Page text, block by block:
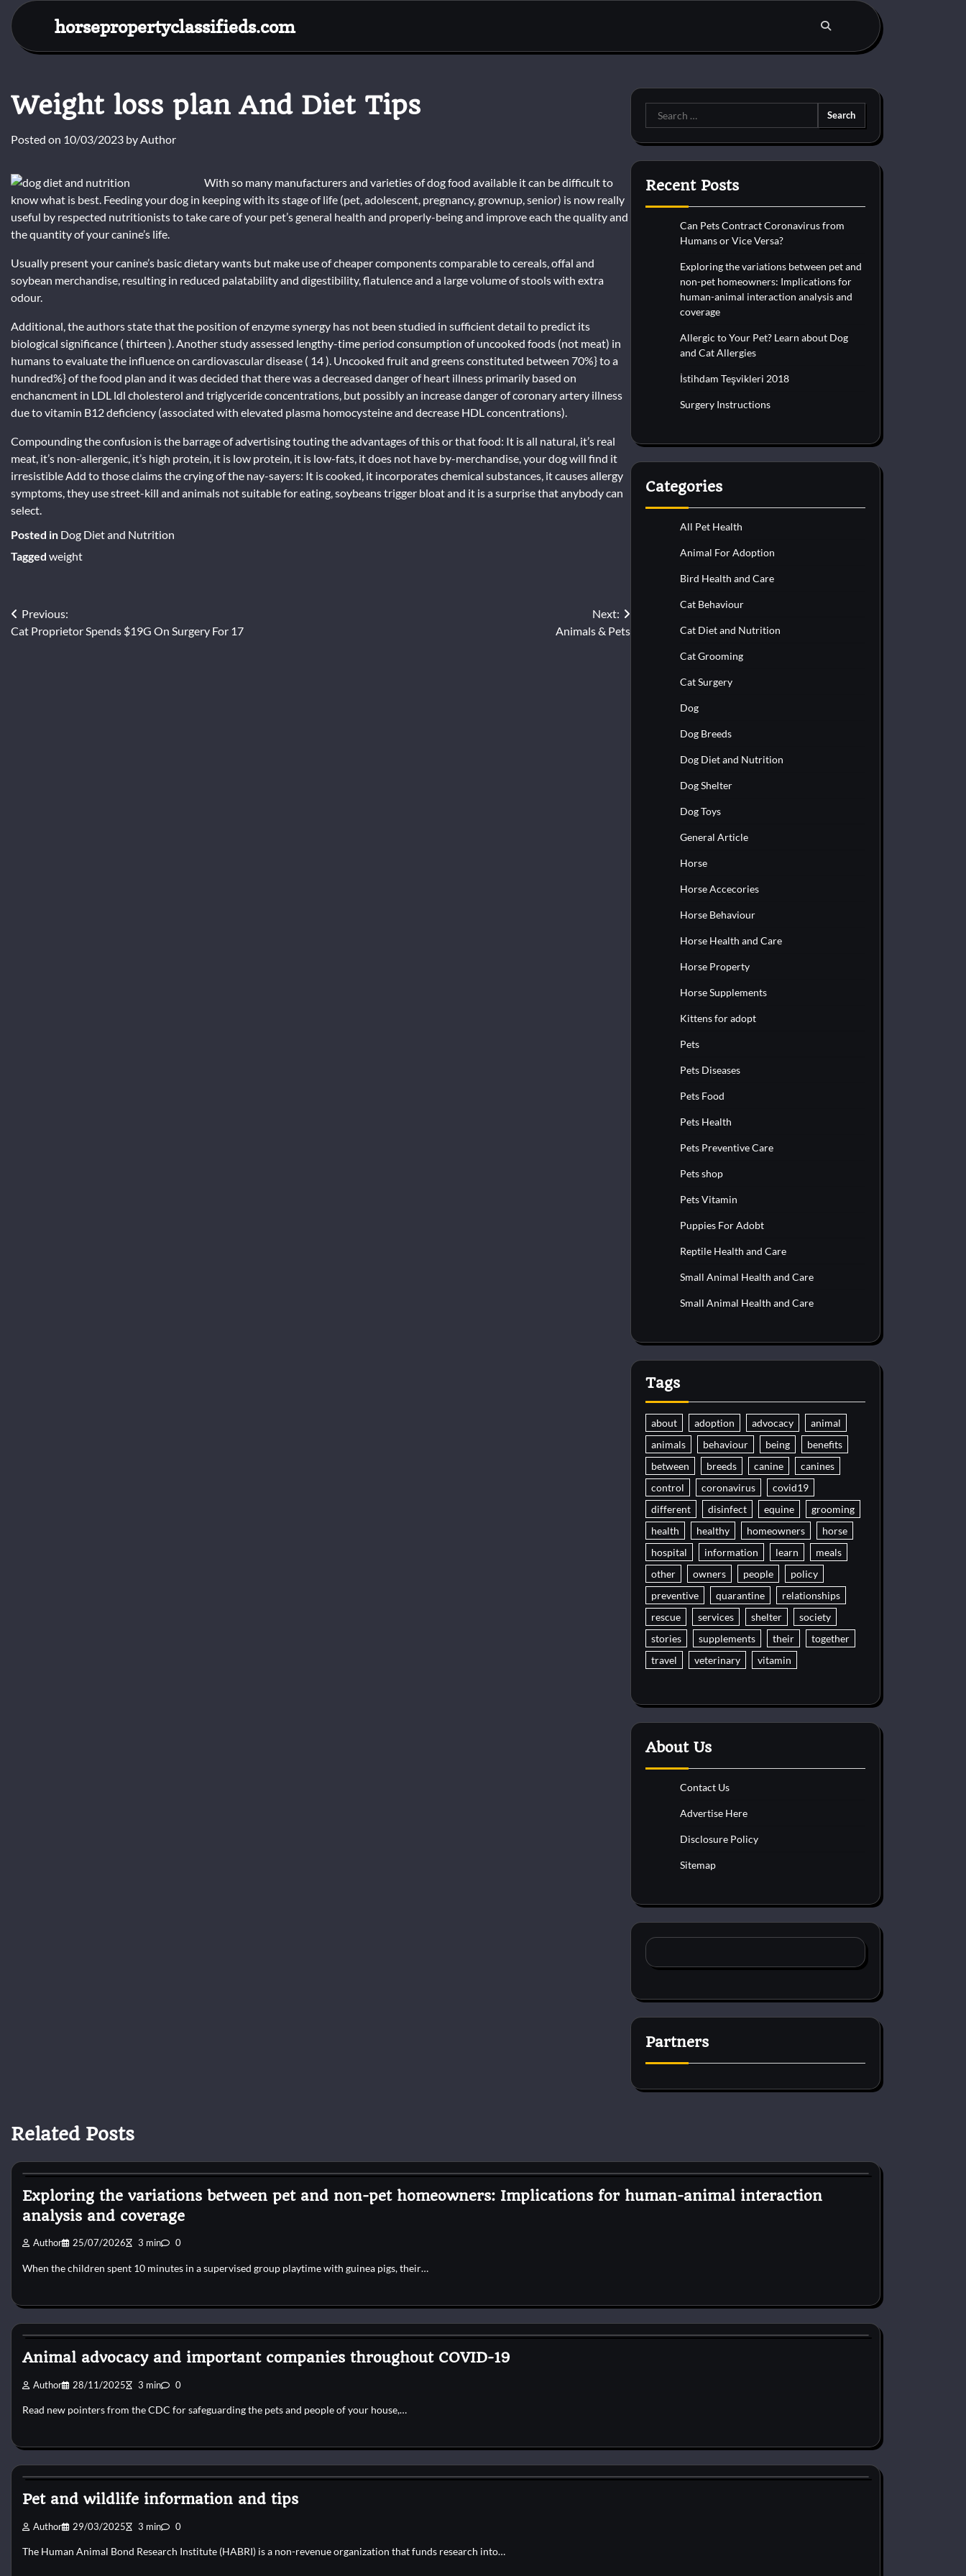
Skip
content
horsepropertyclassifieds.com
Weight loss plan And Diet Tips
Posted on 10/03/2023 byAuthor
With so many manufacturers and varieties of dog food available it can be difficult to
know what is best. Feeding your dog in keeping with its stage of life (pet, adolescent, pregnancy, grownup, senior) is now really
useful by respected nutritionists to take care of your pet’s general health and properly-being and improve each the quality and
the quantity of your canine’s life.
Usually present your canine’s basic dietary wants but make use of cheaper components comparable to cereals, offal and
soybean merchandise, resulting in reduced palatability and digestibility, flatulence and a large volume of stools with extra
odour.
Additional, the authors state that the position of enzyme synergy has not been studied in sufficient detail to predict its
biological significance ( thirteen ). Another study assessed lengthy-time period consumption of uncooked foods (not meat) in
humans to evaluate the influence on cardiovascular disease ( 14 ). Uncooked fruit and greens constituted between 70%} to a
hundred%} of the food plan and it was decided that there was a decreased danger of heart illness primarily based on
enchancment in LDL ldl cholesterol and triglyceride concentrations, but possibly an increase danger of coronary artery illness
due to vitamin B12 deficiency (associated with elevated plasma homocysteine and decrease HDL concentrations).
Compounding the confusion is the barrage of advertising touting the advantages of this or that food: It is all natural, it’s real
meat, it’s non-allergenic, it’s high protein, it is low protein, it is low-fats, it does not have by-merchandise, your dog will find it
irresistible Add to those claims the crying of the nay-sayers: It is cooked, it incorporates chemical substances, it causes allergy
symptoms, they use street-kill and animals not suitable for eating, soybeans trigger bloat and it is a surprise that anybody can
select.
Posted in Dog Diet and Nutrition
Tagged weight
Post
navigation
Previous:
Cat Proprietor Spends $19G On Surgery For 17
Next:
Animals & Pets
Search
for:
Recent Posts
Can Pets Contract Coronavirus from
Humans or Vice Versa?
Exploring the variations between pet and
non-pet homeowners: Implications for
human-animal interaction analysis and
coverage
Allergic to Your Pet? Learn about Dog
and Cat Allergies
İstihdam Teşvikleri 2018
Surgery Instructions
Categories
All Pet Health
Animal For Adoption
Bird Health and Care
Cat Behaviour
Cat Diet and Nutrition
Cat Grooming
Cat Surgery
Dog
Dog Breeds
Dog Diet and Nutrition
Dog Shelter
Dog Toys
General Article
Horse
Horse Accecories
Horse Behaviour
Horse Health and Care
Horse Property
Horse Supplements
Kittens for adopt
Pets
Pets Diseases
Pets Food
Pets Health
Pets Preventive Care
Pets shop
Pets Vitamin
Puppies For Adobt
Reptile Health and Care
Small Animal Health and Care
Small Animal Health and Care
Tags
about adoption advocacy
animal
animals
behaviour being
benefits
between
breeds canine
canines
control
coronavirus
covid19
different
disinfect equine
grooming
health
healthy homeowners
horse
hospital
information learn
meals
other
owners people
policy
preventive
quarantine
relationships
rescue
services shelter
society
stories
supplements their
together
travel
veterinary vitamin
About Us
Contact Us
Advertise Here
Disclosure Policy
Sitemap
Partners
Related Posts
Exploring the variations between pet and non-pet homeowners: Implications for human-animal interaction
analysis and coverage
Author 25/07/2026 3 min 0
When the children spent 10 minutes in a supervised group playtime with guinea pigs, their…
Animal advocacy and important companies throughout COVID-19
Author 28/11/2025 3 min 0
Read new pointers from the CDC for safeguarding the pets and people of your house,…
Pet and wildlife information and tips
Author 29/03/2025 3 min 0
The Human Animal Bond Research Institute (HABRI) is a non-revenue organization that funds research into…